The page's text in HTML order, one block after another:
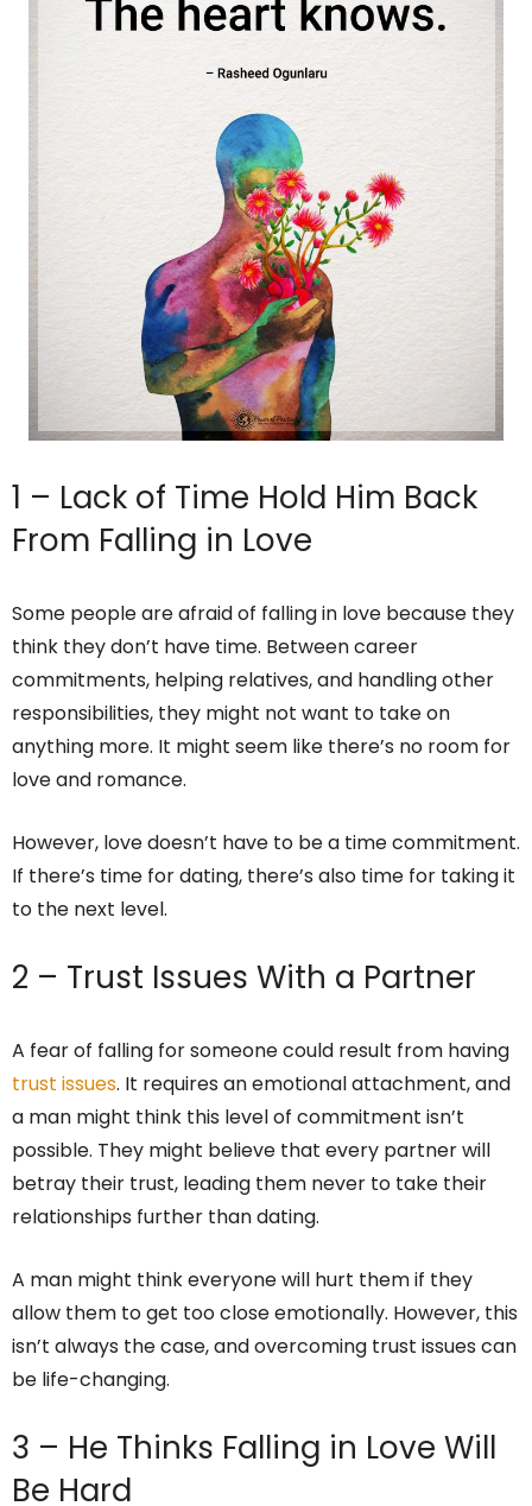
1 – Lack of Time Hold Him Back
From Falling in Love
Some people are afraid of falling in love because they
think they don’t have time. Between career
commitments, helping relatives, and handling other
responsibilities, they might not want to take on
anything more. It might seem like there’s no room for
love and romance.
However, love doesn’t have to be a time commitment.
If there’s time for dating, there’s also time for taking it
to the next level.
2 – Trust Issues With a Partner
A fear of falling for someone could result from having
trust issues. It requires an emotional attachment, and
a man might think this level of commitment isn’t
possible. They might believe that every partner will
betray their trust, leading them never to take their
relationships further than dating.
A man might think everyone will hurt them if they
allow them to get too close emotionally. However, this
isn’t always the case, and overcoming trust issues can
be life-changing.
3 – He Thinks Falling in Love Will
Be Hard